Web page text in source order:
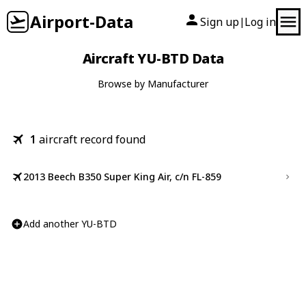
Airport-Data Sign up| Log in
Aircraft YU-BTD Data
Browse by Manufacturer
1 aircraft record found
2013 Beech B350 Super King Air, c/n FL-859
Add another YU-BTD